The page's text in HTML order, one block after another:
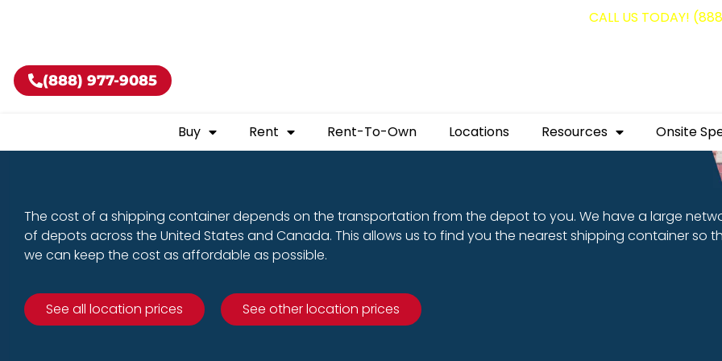
CALL US TODAY!
(888) 977-9085
Buy Rent Rent-To-Own Locations Resources Onsite
The cost of a shipping container depends on the transportation from the depot to you. We have a large
of depots across the United States and Canada. This allows us to find you the nearest shipping container so
we can keep the cost as affordable as possible.
See all location prices See other location prices